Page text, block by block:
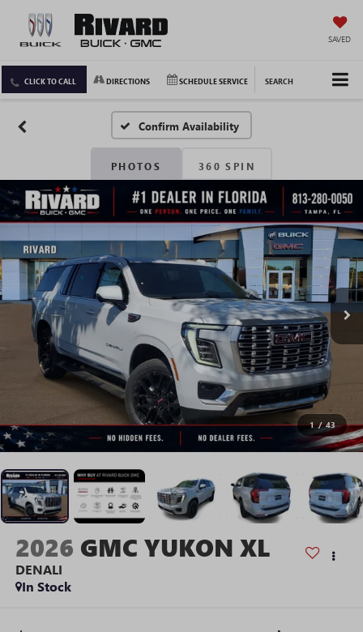
SAVED
CLICK TO CALL DIRECTIONS SCHEDULE SERVICE SEARCH
Confirm Availability
PHOTOS 360 SPIN
1 / 43
2026 GMC YUKON XL
DENALI
In Stock